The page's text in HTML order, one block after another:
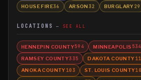
HOUSE FIRE36 ARSON 32 BURGLARY29
LOCATIONS SEE ALL
HENNEPIN COUNTY594 MINNEAPOLIS 534
RAMSEY COUNTY335 DAKOTA COUNTY
ANOKA COUNTY103 ST. LOUIS COUNTY